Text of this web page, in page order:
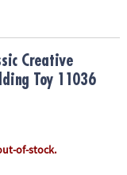
11036
Creative
Toy 11036
of-stock.